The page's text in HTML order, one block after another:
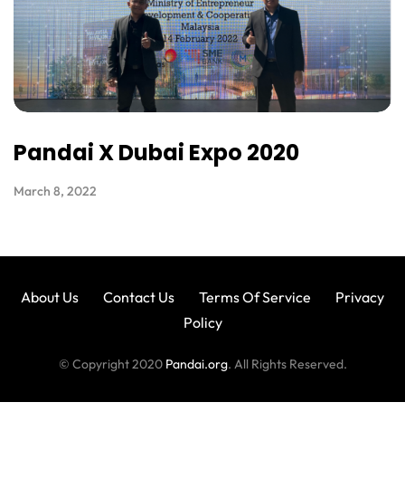
Pandai X Dubai Expo 2020
March 8, 2022
About Us Contact Us Terms Of Service
Privacy
Policy
© Copyright 2020 Pandai.org. All Rights Reserved.